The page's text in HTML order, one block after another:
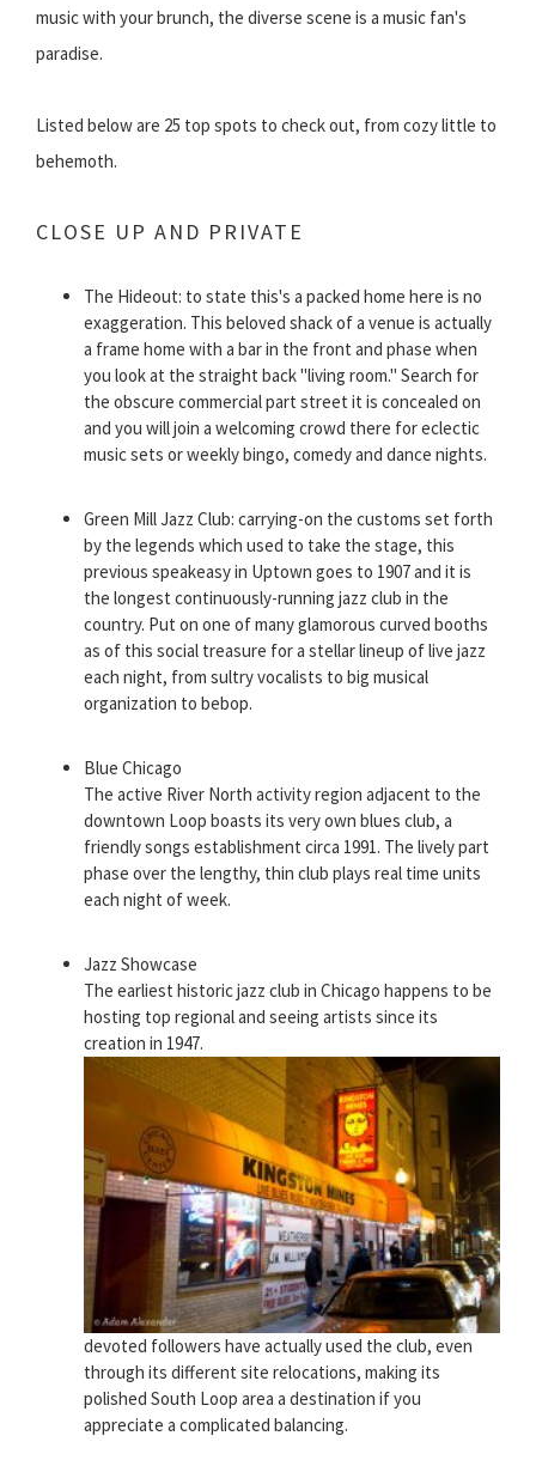
music with your brunch, the diverse scene is a music fan's
paradise.
Listed below are 25 top spots to check out, from cozy little to
behemoth.
CLOSE UP AND PRIVATE
The Hideout: to state this's a packed home here is no
exaggeration. This beloved shack of a venue is actually
a frame home with a bar in the front and phase when
you look at the straight back "living room." Search for
the obscure commercial part street it is concealed on
and you will join a welcoming crowd there for eclectic
music sets or weekly bingo, comedy and dance nights.
Green Mill Jazz Club: carrying-on the customs set forth
by the legends which used to take the stage, this
previous speakeasy in Uptown goes to 1907 and it is
the longest continuously-running jazz club in the
country. Put on one of many glamorous curved booths
as of this social treasure for a stellar lineup of live jazz
each night, from sultry vocalists to big musical
organization to bebop.
Blue Chicago
The active River North activity region adjacent to the
downtown Loop boasts its very own blues club, a
friendly songs establishment circa 1991. The lively part
phase over the lengthy, thin club plays real time units
each night of week.
Jazz Showcase
The earliest historic jazz club in Chicago happens to be
hosting top regional and seeing artists since its
creation in 1947.
devoted followers have actually used the club, even
through its different site relocations, making its
polished South Loop area a destination if you
appreciate a complicated balancing.